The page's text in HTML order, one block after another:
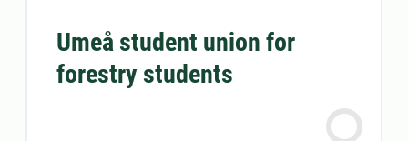
Umeå student union for
forestry students